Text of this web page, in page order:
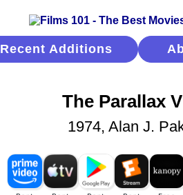
Recent Additions
The Parallax
1974, Alan J.